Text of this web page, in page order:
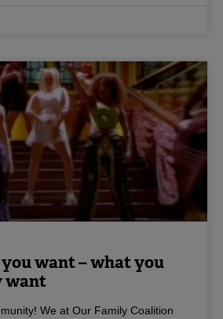
want – what you
want
We at Our Family Coalition